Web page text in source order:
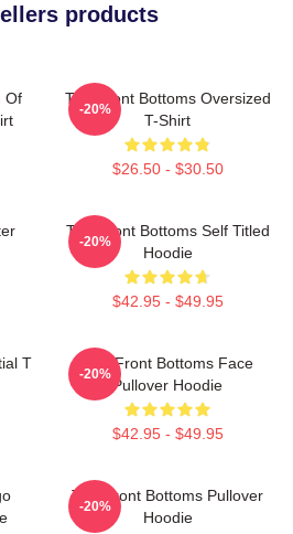
products
Of
The Front Bottoms Oversized
T-Shirt
$26.50 - $30.50
-20%
The Front Bottoms Self Titled
Hoodie
$42.95 - $49.95
-20%
T
The Front Bottoms Face
Pullover Hoodie
$42.95 - $49.95
-20%
The Front Bottoms Pullover
Hoodie
-20%